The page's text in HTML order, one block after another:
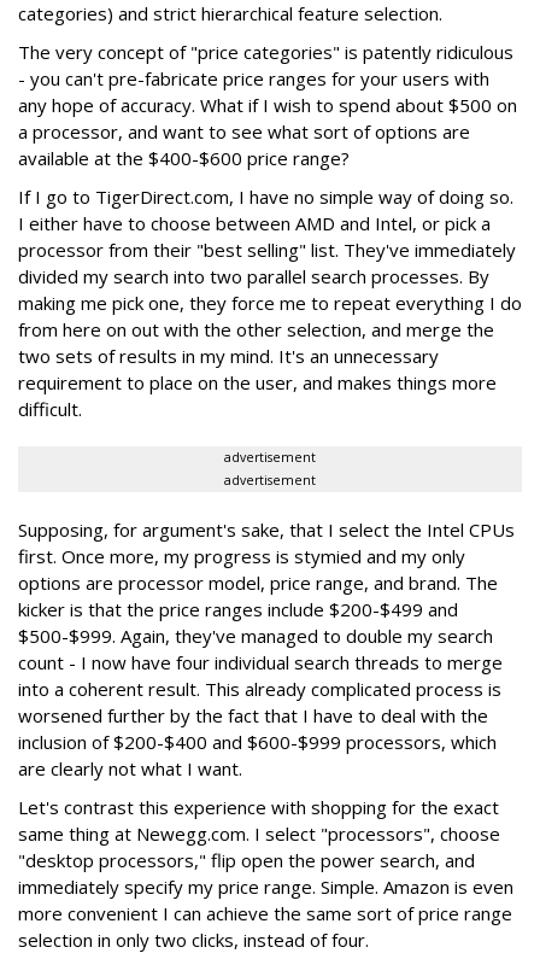
categories) and strict hierarchical feature selection.
The very concept of "price categories" is patently ridiculous
- you can't pre-fabricate price ranges for your users with
any hope of accuracy. What if I wish to spend about $500 on
a processor, and want to see what sort of options are
available at the $400-$600 price range?
If I go to TigerDirect.com, I have no simple way of doing so.
I either have to choose between AMD and Intel, or pick a
processor from their "best selling" list. They've immediately
divided my search into two parallel search processes. By
making me pick one, they force me to repeat everything I do
from here on out with the other selection, and merge the
two sets of results in my mind. It's an unnecessary
requirement to place on the user, and makes things more
difficult.
advertisement
advertisement
Supposing, for argument's sake, that I select the Intel CPUs
first. Once more, my progress is stymied and my only
options are processor model, price range, and brand. The
kicker is that the price ranges include $200-$499 and
$500-$999. Again, they've managed to double my search
count - I now have four individual search threads to merge
into a coherent result. This already complicated process is
worsened further by the fact that I have to deal with the
inclusion of $200-$400 and $600-$999 processors, which
are clearly not what I want.
Let's contrast this experience with shopping for the exact
same thing at Newegg.com. I select "processors", choose
"desktop processors," flip open the power search, and
immediately specify my price range. Simple. Amazon is even
more convenient I can achieve the same sort of price range
selection in only two clicks, instead of four.